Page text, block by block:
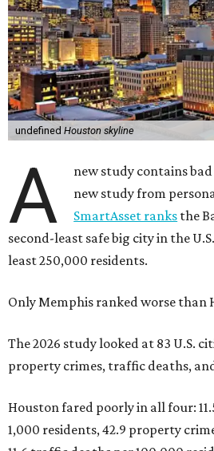
undefined Houston skyline
A
new study contains
new study from
SmartAsset ranks the
second-least safe big city in the
least 250,000 residents.
Only Memphis ranked worse than
The 2026 study looked at 83 U.S.
property crimes, traffic deaths,
Houston fared poorly in all four:
1,000 residents, 42.9 property